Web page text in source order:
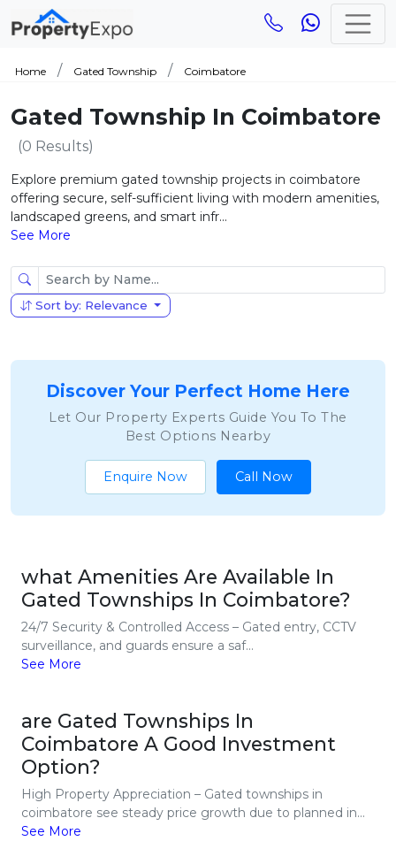
Home Gated Township Coimbatore
Gated Township In Coimbatore
(0 Results)
Explore premium gated township projects in coimbatore
offering secure, self-sufficient living with modern amenities,
landscaped greens, and smart infr...
See More
Sort by: Relevance
Discover Your Perfect Home Here
Let Our Property Experts Guide You To The
Best Options Nearby
Enquire Now Call Now
what Amenities Are Available In
Gated Townships In Coimbatore?
24/7 Security & Controlled Access – Gated entry, CCTV
surveillance, and guards ensure a saf...
See More
are Gated Townships In
Coimbatore A Good Investment
Option?
High Property Appreciation – Gated townships in
coimbatore see steady price growth due to planned in...
See More